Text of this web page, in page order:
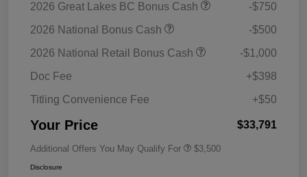
2026 Great Lakes BC Bonus Cash
-$750
2026 National Bonus Cash
-$500
2026 National Retail Bonus Cash
-$1,000
Doc Fee
+$398
Titling Convenience Fee
+$50
Your Price $33,791
Additional Offers You May Qualify For $3,500
Disclosure